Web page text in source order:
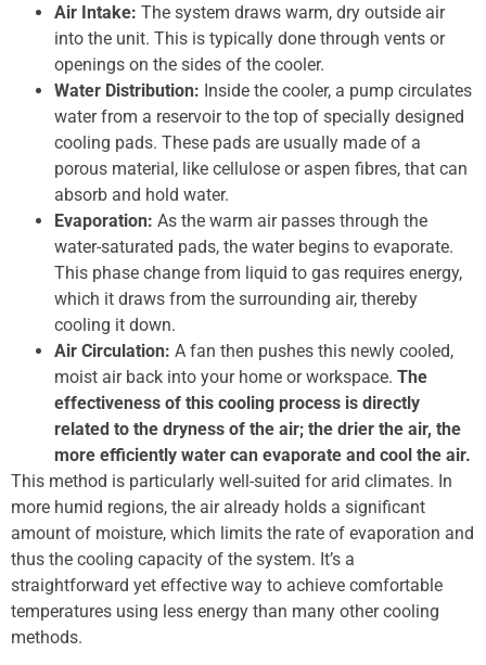
Air Intake: The system draws warm, dry outside air
into the unit. This is typically done through vents or
openings on the sides of the cooler.
Water Distribution: Inside the cooler, a pump circulates
water from a reservoir to the top of specially designed
cooling pads. These pads are usually made of a
porous material, like cellulose or aspen fibres, that can
absorb and hold water.
Evaporation: As the warm air passes through the
water-saturated pads, the water begins to evaporate.
This phase change from liquid to gas requires energy,
which it draws from the surrounding air, thereby
cooling it down.
Air Circulation: A fan then pushes this newly cooled,
moist air back into your home or workspace. The
effectiveness of this cooling process is directly
related to the dryness of the air; the drier the air, the
more efficiently water can evaporate and cool the air.
This method is particularly well-suited for arid climates. In
more humid regions, the air already holds a significant
amount of moisture, which limits the rate of evaporation and
thus the cooling capacity of the system. It’s a
straightforward yet effective way to achieve comfortable
temperatures using less energy than many other cooling
methods.